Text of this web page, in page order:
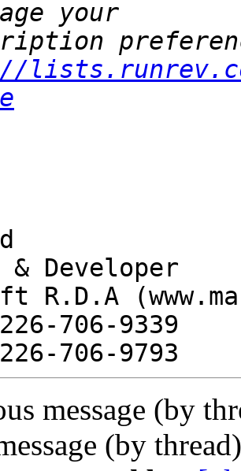
& Developer
R.D.A
706-9339
message (by
(by